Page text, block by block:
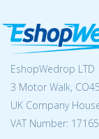
EshopWedrop LTD
3 Motor Walk,
UK Company
VAT Number: